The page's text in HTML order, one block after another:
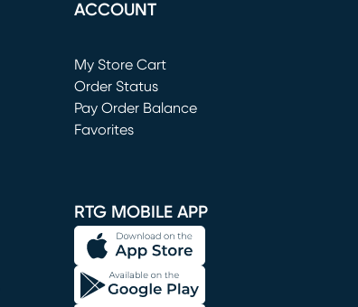
ACCOUNT
My Store Cart
(opens in new window)
Order Status
Pay Order Balance
Favorites
RTG MOBILE APP